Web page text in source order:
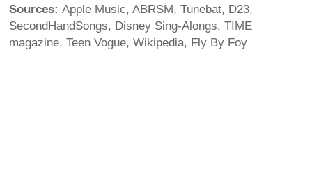
Sources: Apple Music, ABRSM, Tunebat, D23,
SecondHandSongs, Disney Sing-Alongs, TIME
magazine, Teen Vogue, Wikipedia, Fly By Foy